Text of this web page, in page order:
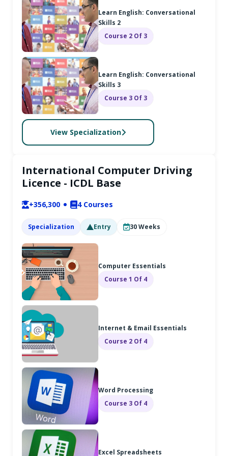
Learn English: Conversational
Skills 2
Course 2 Of 3
Learn English: Conversational
Skills 3
Course 3 Of 3
View Specialization
International Computer Driving
Licence - ICDL Base
+356,300 4 Courses
Specialization Entry 30Weeks
Computer Essentials
Course 1 Of 4
Internet & Email Essentials
Course 2 Of 4
Word Processing
Course 3 Of 4
Excel Spreadsheets